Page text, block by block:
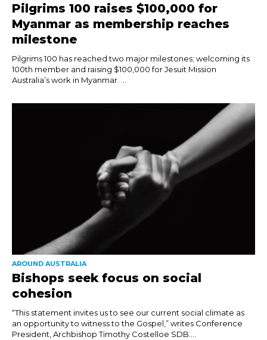
Pilgrims 100 raises $100,000 for
Myanmar as membership reaches
milestone
Pilgrims 100 has reached two major milestones; welcoming its
100th member and raising $100,000 for Jesuit Mission
Australia’s work in Myanmar. ...
AROUND AUSTRALIA
Bishops seek focus on social
cohesion
“This statement invites us to see our current social climate as
an opportunity to witness to the Gospel,” writes Conference
President, Archbishop Timothy Costelloe SDB....